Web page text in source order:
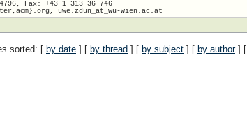
Fax: +43 1 313 36 746
uwe.zdun_at_wu-wien.
sorted: [ by date ] [ by thread ] [ by subject ] [ by author] [